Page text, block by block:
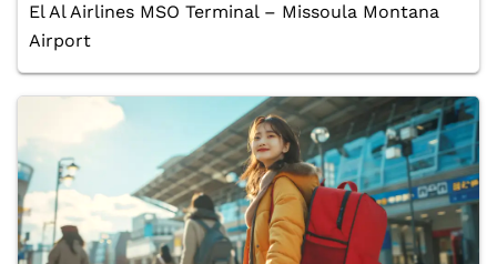
El Al Airlines MSO Terminal – Missoula Montana
Airport